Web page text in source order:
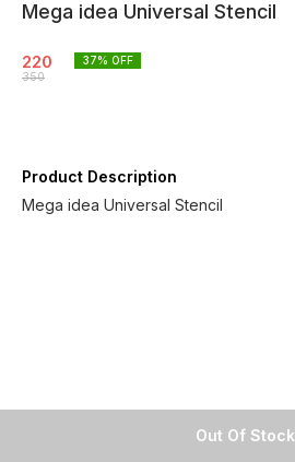
Out Of Stock
Mega idea Universal Stencil
220
350
37% OFF
Product Description
Mega idea Universal Stencil